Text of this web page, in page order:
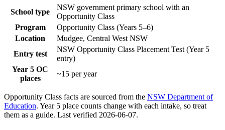
School type
NSW government primary school with an
Opportunity Class
Program
Opportunity Class (Years 5–6)
Location
Mudgee, Central West NSW
Entry test
NSW Opportunity Class Placement Test (Year 5
entry)
Year 5 OC
places
~15 per year
Opportunity Class facts are sourced from the NSW Department of
Education. Year 5 place counts change with each intake, so treat
them as a guide. Last verified 2026-06-07.